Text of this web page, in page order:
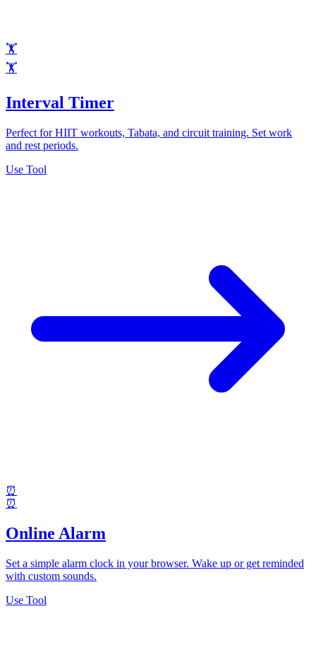
🏋️
🏋️
Interval Timer
Perfect for HIIT workouts, Tabata, and circuit training. Set work
and rest periods.
Use Tool
⏰
⏰
Online Alarm
Set a simple alarm clock in your browser. Wake up or get reminded
with custom sounds.
Use Tool